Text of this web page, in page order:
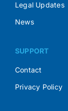
Legal Updates
News
SUPPORT
Contact
Privacy Policy